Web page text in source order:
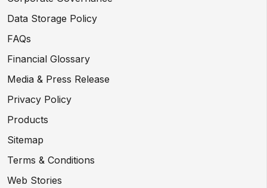
Data Storage Policy
FAQs
Financial Glossary
Media & Press Release
Privacy Policy
Products
Sitemap
Terms & Conditions
Web Stories